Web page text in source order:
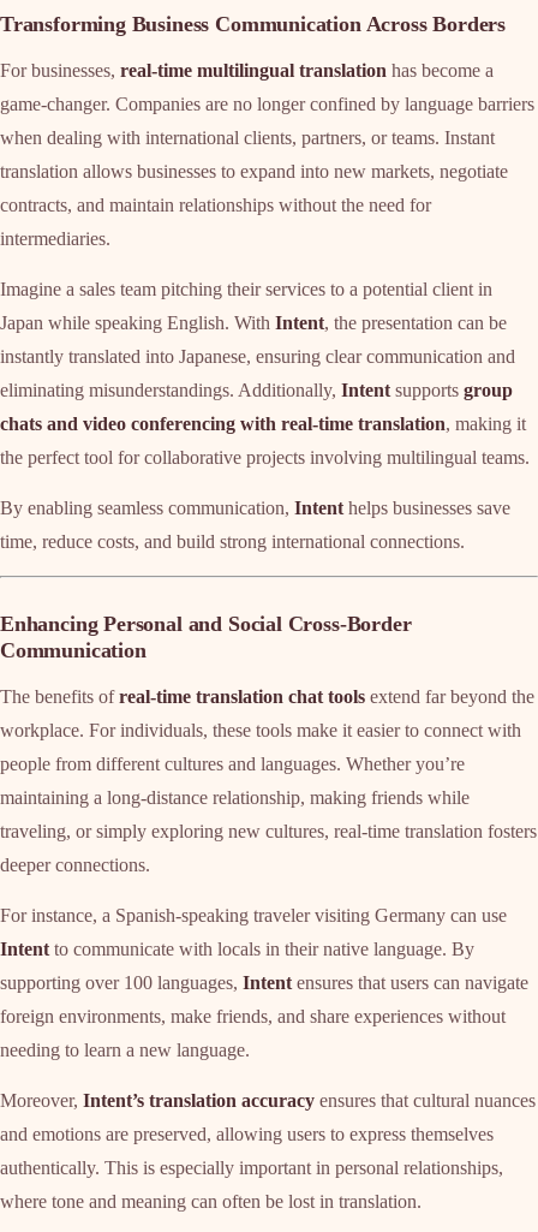
Transforming Business Communication Across Borders
For businesses, real-time multilingual translation has become a
game-changer. Companies are no longer confined by language barriers
when dealing with international clients, partners, or teams. Instant
translation allows businesses to expand into new markets, negotiate
contracts, and maintain relationships without the need for
intermediaries.
Imagine a sales team pitching their services to a potential client in
Japan while speaking English. With Intent, the presentation can be
instantly translated into Japanese, ensuring clear communication and
eliminating misunderstandings. Additionally, Intent supports group
chats and video conferencing with real-time translation, making it
the perfect tool for collaborative projects involving multilingual teams.
By enabling seamless communication, Intent helps businesses save
time, reduce costs, and build strong international connections.
Enhancing Personal and Social Cross-Border
Communication
The benefits ofreal-time translation chat tools extend far beyond the
workplace. For individuals, these tools make it easier to connect with
people from different cultures and languages. Whether you’re
maintaining a long-distance relationship, making friends while
traveling, or simply exploring new cultures, real-time translation fosters
deeper connections.
For instance, a Spanish-speaking traveler visiting Germany can use
Intent to communicate with locals in their native language. By
supporting over 100 languages, Intent ensures that users can navigate
foreign environments, make friends, and share experiences without
needing to learn a new language.
Moreover, Intent’s translation accuracy ensures that cultural nuances
and emotions are preserved, allowing users to express themselves
authentically. This is especially important in personal relationships,
where tone and meaning can often be lost in translation.